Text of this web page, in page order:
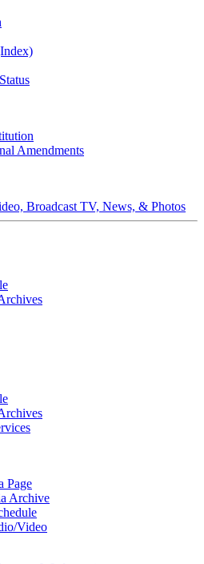
Amendments
Broadcast TV, News, & Photos
Page
Archive
Video